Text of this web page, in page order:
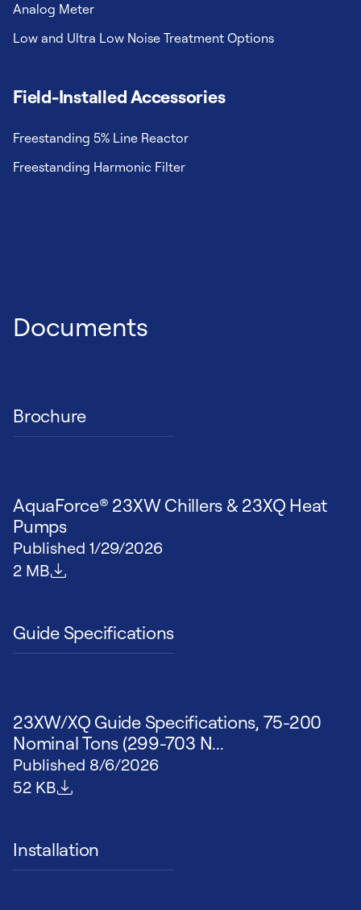
Analog Meter
Low and Ultra Low Noise Treatment Options
Field-Installed Accessories
Freestanding 5% Line Reactor
Freestanding Harmonic Filter
Documents
Brochure
AquaForce® 23XW Chillers & 23XQ Heat
Pumps
Published 1/29/2026
File size
2 MB
Guide Specifications
23XW/XQ Guide Specifications, 75-200
Nominal Tons (299-703 N...
Published 8/6/2026
File size
52 KB
Installation